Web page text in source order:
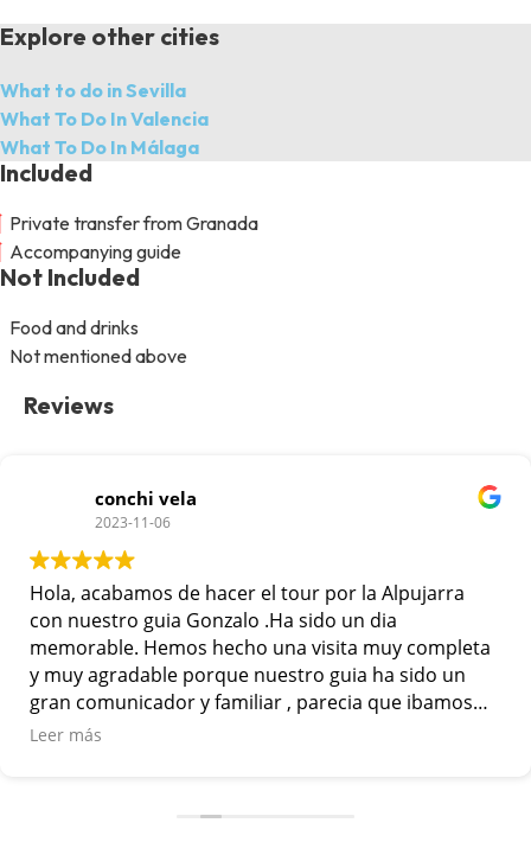
Explore other cities
What to do in Sevilla
What To Do In Valencia
What To Do In Málaga
Included
Private transfer from Granada
Accompanying guide
Not Included
Food and drinks
Not mentioned above
Reviews
conchi vela
2023-11-06
Hola, acabamos de hacer el tour por la Alpujarra
con nuestro guia Gonzalo .Ha sido un dia
memorable. Hemos hecho una visita muy completa
y muy agradable porque nuestro guia ha sido un
gran comunicador y familiar , parecia que ibamos
con un amigo mas en el grupo. Lo hemos pasado
Leer más